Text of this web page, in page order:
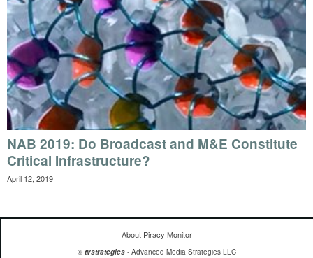
NAB 2019: Do Broadcast and M&E Constitute
Critical Infrastructure?
April 12, 2019
About Piracy Monitor
© tvstrategies- Advanced Media Strategies LLC